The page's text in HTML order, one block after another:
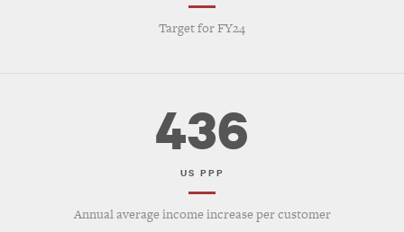
Target for FY24
436
US PPP
Annual average income increase per customer